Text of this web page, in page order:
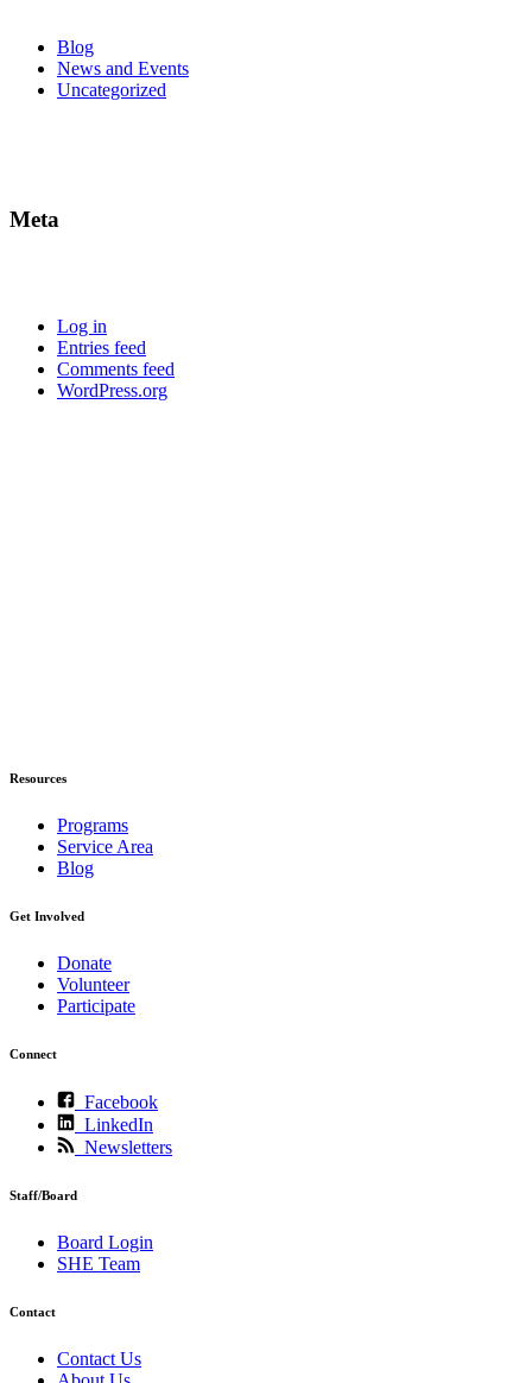
Blog
News and Events
Uncategorized
Meta
Log in
Entries feed
Comments feed
WordPress.org
Resources
Programs
Service Area
Blog
Get Involved
Donate
Volunteer
Participate
Connect
Facebook
LinkedIn
Newsletters
Staff/Board
Board Login
SHE Team
Contact
Contact Us